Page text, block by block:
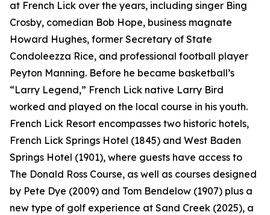
at French Lick over the years, including singer Bing
Crosby, comedian Bob Hope, business magnate
Howard Hughes, former Secretary of State
Condoleezza Rice, and professional football player
Peyton Manning. Before he became basketball’s
“Larry Legend,” French Lick native Larry Bird
worked and played on the local course in his youth.
French Lick Resort encompasses two historic hotels,
French Lick Springs Hotel (1845) and West Baden
Springs Hotel (1901), where guests have access to
The Donald Ross Course, as well as courses designed
by Pete Dye (2009) and Tom Bendelow (1907) plus a
new type of golf experience at Sand Creek (2025), a